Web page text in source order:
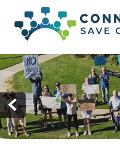
GALLERY
LATEST NEWS
HISTORY
STAY INFORMED